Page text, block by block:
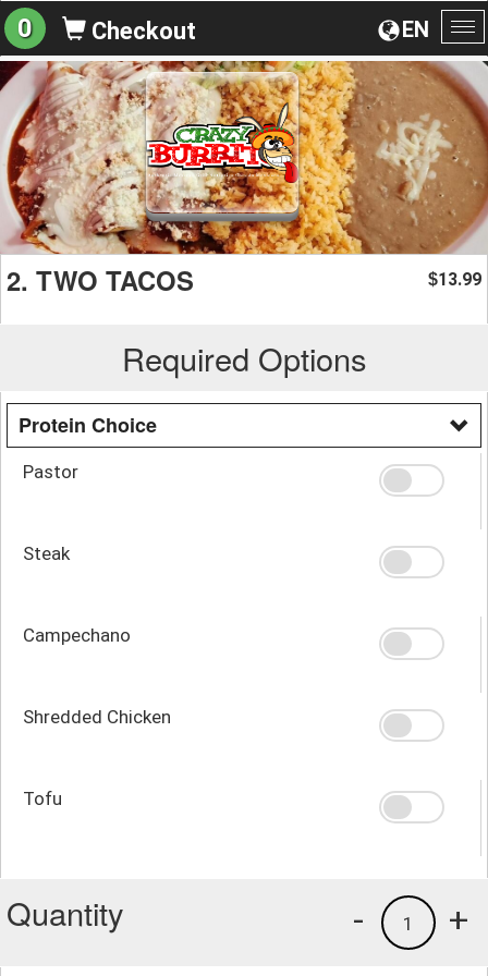
EN
0 Checkout
2. TWO TACOS $13.99
Required Options
Protein Choice
Pastor
Steak
Campechano
Shredded Chicken
Tofu
Quantity +
1
-